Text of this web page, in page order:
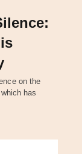
on the
has